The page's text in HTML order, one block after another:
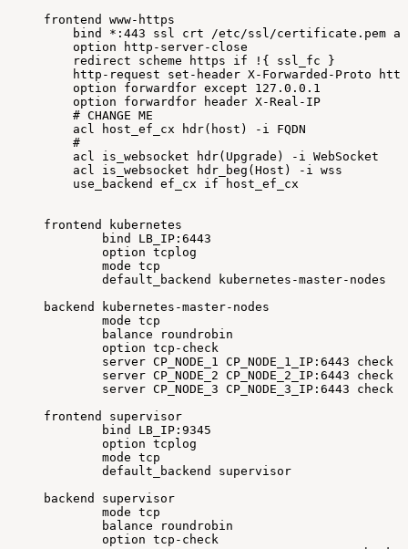
frontend
www-https
bind
*:443 ssl crt /etc/ssl/certificate.pem
option
http-server-close
redirect
scheme https if ! { ssl_fc
}
http-request
set-header X-Forwarded-Proto
option
forwardfor except 127.0 .0.1
option
forwardfor header X-Real-IP
# CHANGE ME
acl
host_ef_cx hdr( host ) -i
FQDN
#
acl
is_websocket hdr( Upgrade ) -i
WebSocket
acl
is_websocket hdr_beg (Host ) -i
wss
use_backend
ef_cx if host_ef_cx
frontend
kubernetes
bind
LB_IP:6443
option tcplog
mode tcp
default_backend
kubernetes-master-nodes
backend
kubernetes-master-nodes
mode tcp
balance
roundrobin
option tcp-check
server CP_NODE_1 CP_NODE_1_IP:6443 check
server CP_NODE_2 CP_NODE_2_IP:6443 check
server CP_NODE_3 CP_NODE_3_IP:6443 check
frontend
supervisor
bind
LB_IP:9345
option tcplog
mode tcp
default_backend
supervisor
backend
supervisor
mode tcp
balance
roundrobin
option tcp-check